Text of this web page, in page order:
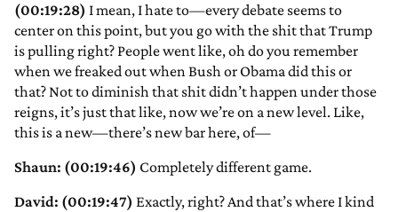
(00:19:28) I mean, I hate to—every debate seems to
center on this point, but you go with the shit that Trump
is pulling right? People went like, oh do you remember
when we freaked out when Bush or Obama did this or
that? Not to diminish that shit didn’t happen under those
reigns, it’s just that like, now we’re on a new level. Like,
this is a new—there’s new bar here, of—
Shaun: (00:19:46) Completely different game.
David: (00:19:47) Exactly, right? And that’s where I kind